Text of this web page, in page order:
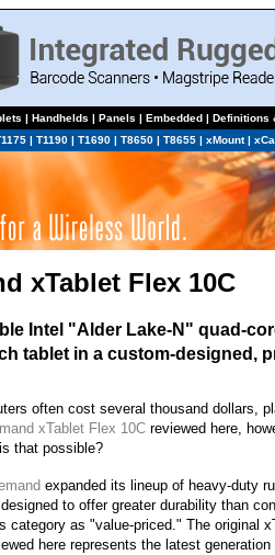
| Handhelds | Panels | Embedded| Definitions
| T1190 | T1690 | T8650 | T8655 | xMount|
xTablet Flex 10C
Intel "Alder Lake-N" quad-
tablet in a custom-designed,
often cost several thousand dollars,
xTablet Flex 10C reviewed here,
that possible?
expanded its lineup of heavy-duty
to offer greater durability than
category as "value-priced." The original
here represents the latest